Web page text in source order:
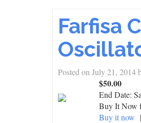
Farfisa
Posted on July 21, 2014
$50.00
End Date:
Buy It Now
Buy it now |